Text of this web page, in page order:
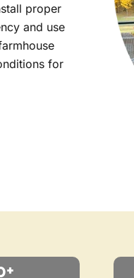
proper
and use
for